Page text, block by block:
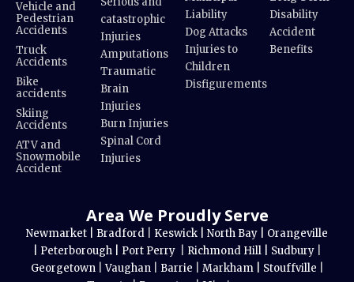
Vehicle and
Pedestrian
Accidents
Truck
Accidents
Bike
accidents
Skiing
Accidents
ATV and
Snowmobile
Accident
catastrophic
Injuries
Amputations
Traumatic
Brain
Injuries
Burn Injuries
Spinal Cord
Injuries
Liability
Dog Attacks
Injuries to
Children
Disfigurements
Disability
Accident
Benefits
Area We Proudly Serve
Newmarket | Bradford Keswick | North Bay | Orangeville
Peterborough | Port Perry Richmond Hill | Sudbury
Georgetown
|Vaughan Barrie Markham | Stouffville